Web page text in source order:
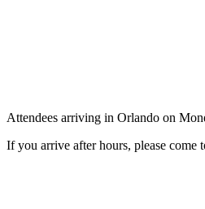
Attendees arriving in Orlando on
If you arrive after hours, please come